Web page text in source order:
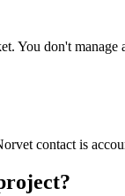
You don't manage
contact is